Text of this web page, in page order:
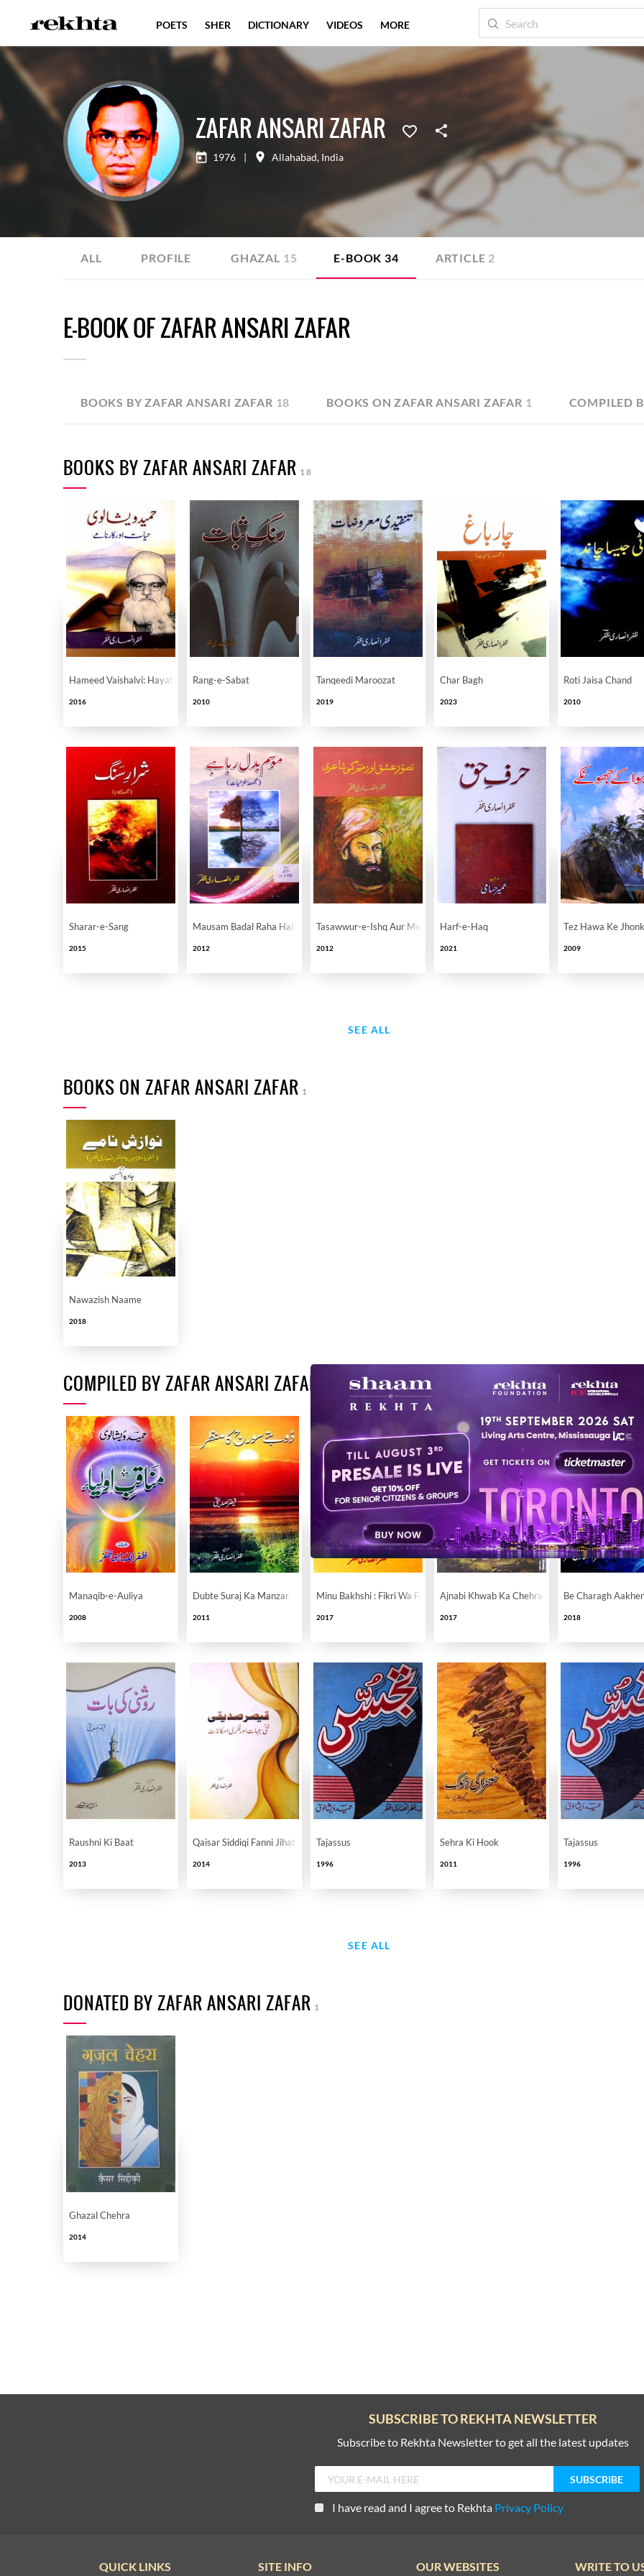
ZAFAR ANSARI ZAFAR
1976 | Allahabad, India
ALL PROFILE GHAZAL 15 E-BOOK 34 ARTICLE 2
E-BOOK OF ZAFAR ANSARI ZAFAR
BOOKS BY ZAFAR ANSARI ZAFAR 18 BOOKS ON ZAFAR ANSARI ZAFAR 1 COMPILED
BOOKS BY ZAFAR ANSARI ZAFAR 18
Hameed Vaishalvi: Hayat Aur Karname
2016
Rang-e-Sabat
2010
Tanqeedi Maroozat
2019
Char Bagh
2023
Roti Jaisa Chand
2010
Sharar-e-Sang
2015
Mausam Badal Raha Hai
2012
Tasawwur-e-Ishq Aur Meer Ki Shayeri
2012
Harf-e-Haq
2021
Tez Hawa Ke
2009
SEE ALL
BOOKS ON ZAFAR ANSARI ZAFAR 1
Nawazish Naame
2018
COMPILED BY ZAFAR ANSARI ZAFAR
Manaqib-e-Auliya
2008
Dubte Suraj Ka Manzar
2011
Minu Bakhshi : Fikri Wa Fanni Jihat
2017
Ajnabi Khwab Ka Chehra
2017
Be Charagh
2018
Raushni Ki Baat
2013
Qaisar Siddiqi Fanni Jihat Aur Fikri Imkanat
2014
Tajassus
1996
Sehra Ki Hook
2011
Tajassus
1996
SEE ALL
DONATED BY ZAFAR ANSARI ZAFAR 1
Ghazal Chehra
2014
POETS SHER DICTIONARY VIDEOS MORE
SUBSCRIBE TO REKHTA NEWSLETTER
Subscribe to Rekhta Newsletter to get all the latest updates
I have read and I agree to Rekhta Privacy Policy
QUICK LINKS SITE INFO OUR WEBSITES WRITE TO